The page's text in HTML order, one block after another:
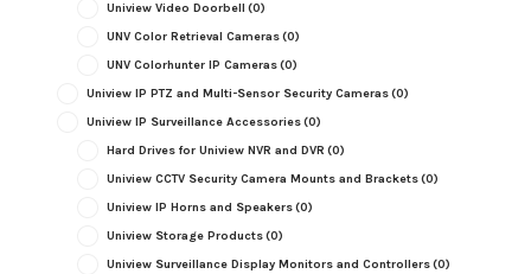
Uniview Video Doorbell (0)
UNV Color Retrieval Cameras(0)
UNV Colorhunter IP Cameras(0)
Uniview IP PTZ and Multi-Sensor Security Cameras(0)
Uniview IP Surveillance Accessories(0)
Hard Drives for Uniview NVR and DVR (0)
Uniview CCTV Security Camera Mounts and Brackets(0)
Uniview IP Horns and Speakers(0)
Uniview Storage Products(0)
Uniview Surveillance Display Monitors and Controllers(0)